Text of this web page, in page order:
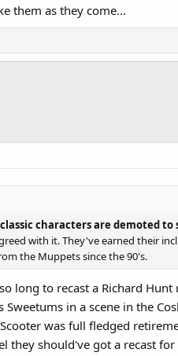
them as they come...
characters are demoted
with it. They've earned their
the Muppets since the 90's.
long to recast a Richard
Sweetums in a scene in the
was full fledged
they should've got a recast for